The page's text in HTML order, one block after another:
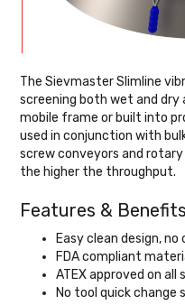
The Sievmaster Slimline
screening both wet and dry
mobile frame or built into
used in conjunction with
screw conveyors and
the higher the throughput.
Features & Benefits
Easy clean design, no
FDA compliant
ATEX approved on all
No tool quick change